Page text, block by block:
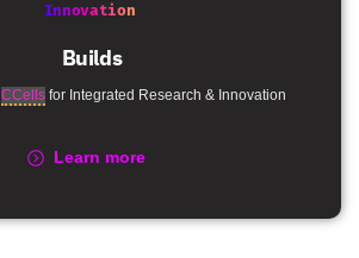
Innovation
Builds
CCellsfor Integrated Research & Innovation
Learn more